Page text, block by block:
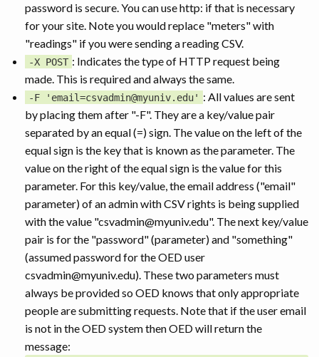
password is secure. You can use http: if that is necessary
for your site. Note you would replace "meters" with
"readings" if you were sending a reading CSV.
-X POST : Indicates the type of HTTP request being
made. This is required and always the same.
-F 'email=csvadmin@myuniv.edu' : All values are sent
by placing them after "-F". They are a key/value pair
separated by an equal (=) sign. The value on the left of the
equal sign is the key that is known as the parameter. The
value on the right of the equal sign is the value for this
parameter. For this key/value, the email address ("email"
parameter) of an admin with CSV rights is being supplied
with the value "csvadmin@myuniv.edu". The next key/value
pair is for the "password" (parameter) and "something"
(assumed password for the OED user
csvadmin@myuniv.edu). These two parameters must
always be provided so OED knows that only appropriate
people are submitting requests. Note that if the user email
is not in the OED system then OED will return the
message: